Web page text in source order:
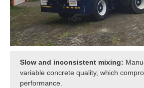
Slow and inconsistent mixing:
variable concrete quality, which
performance.